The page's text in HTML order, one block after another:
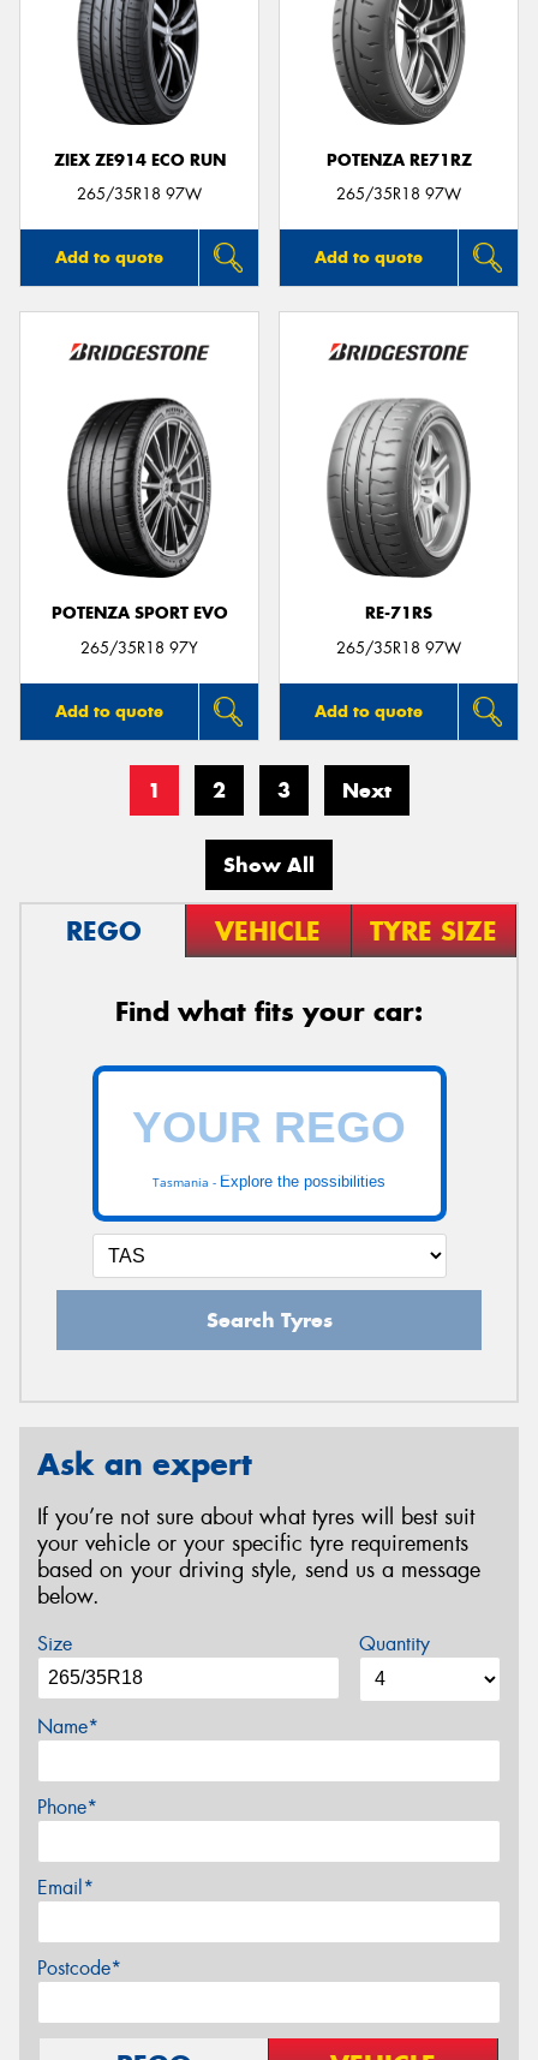
ZIEX ZE914 ECO RUN
265/35R18 97W
Add to quote
POTENZA RE71RZ
265/35R18 97W
Add to quote
POTENZA SPORT EVO
265/35R18 97Y
Add to quote
RE-71RS
265/35R18 97W
Add to quote
1 2 3 Next
Show All
REGO VEHICLE TYRE SIZE
Find what fits your car:
Tasmania - Explore the possibilities
Search Tyres
Ask an expert
If you’re not sure about what tyres will best suit
your vehicle or your specific tyre requirements
based on your driving style, send us a message
below.
Size Quantity
Name*
Phone*
Email*
Postcode*